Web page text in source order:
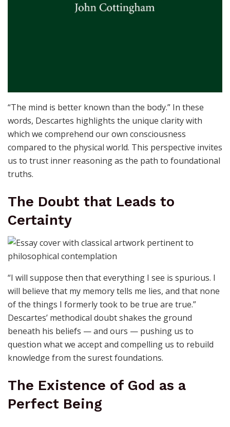
“The mind is better known than the body.” In these
words, Descartes highlights the unique clarity with
which we comprehend our own consciousness
compared to the physical world. This perspective invites
us to trust inner reasoning as the path to foundational
truths.
The Doubt that Leads to
Certainty
“I will suppose then that everything I see is spurious. I
will believe that my memory tells me lies, and that none
of the things I formerly took to be true are true.”
Descartes’ methodical doubt shakes the ground
beneath his beliefs — and ours — pushing us to
question what we accept and compelling us to rebuild
knowledge from the surest foundations.
The Existence of God as a
Perfect Being